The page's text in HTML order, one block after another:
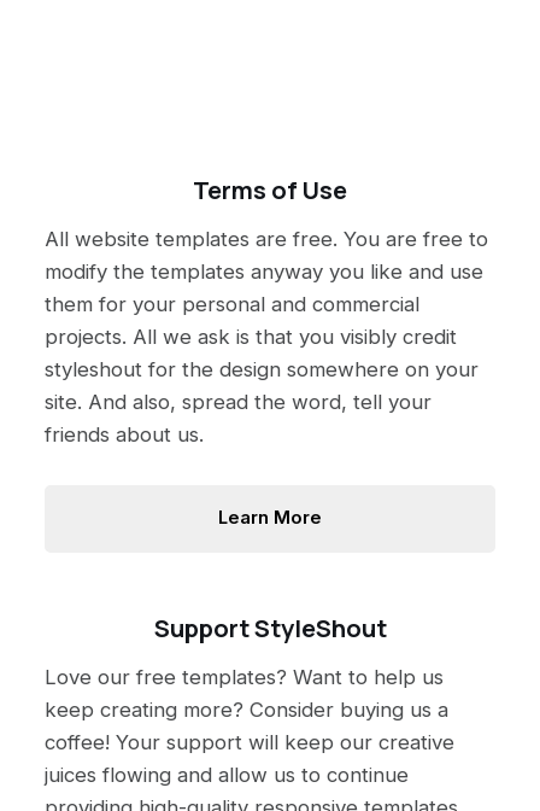
Terms of Use
All website templates are free. You are free to
modify the templates anyway you like and use
them for your personal and commercial
projects. All we ask is that you visibly credit
styleshout for the design somewhere on your
site. And also, spread the word, tell your
friends about us.
Learn More
Support StyleShout
Love our free templates? Want to help us
keep creating more? Consider buying us a
coffee! Your support will keep our creative
juices flowing and allow us to continue